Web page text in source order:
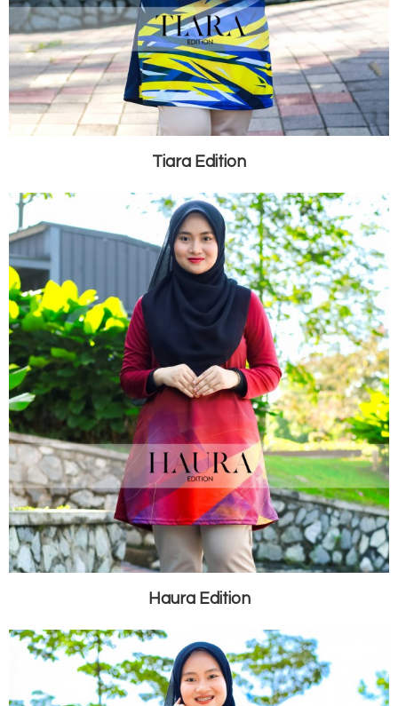
Tiara Edition
Haura Edition